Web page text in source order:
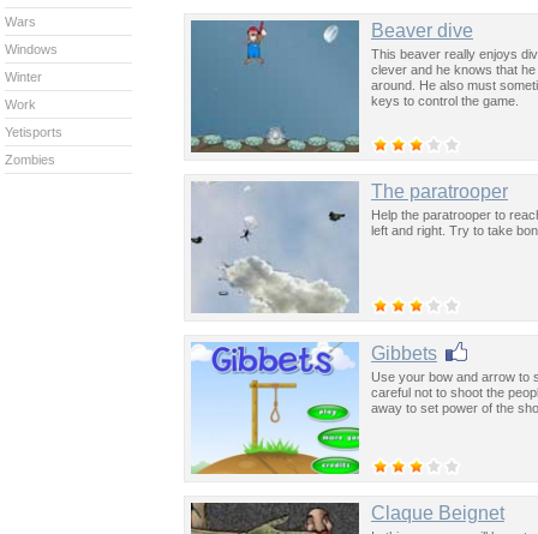
Beaver dive
This beaver really enjoys
clever and he knows that
around. He also must
keys to control the game.
The paratrooper
Help the paratrooper to
left and right. Try to take
Gibbets
Use your bow and arrow to
careful not to shoot the
away to set power of the
Claque Beignet
Wars
Windows
Winter
Work
Yetisports
Zombies